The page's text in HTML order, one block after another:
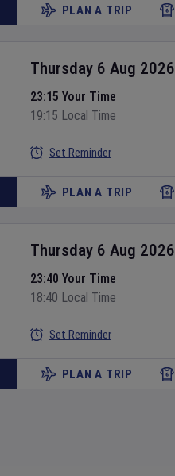
PLAN A TRIP
Thursday 6 Aug 2026
23:15 Your Time
19:15 Local Time
Set Reminder
PLAN A TRIP
Thursday 6 Aug 2026
23:40 Your Time
18:40 Local Time
Set Reminder
PLAN A TRIP